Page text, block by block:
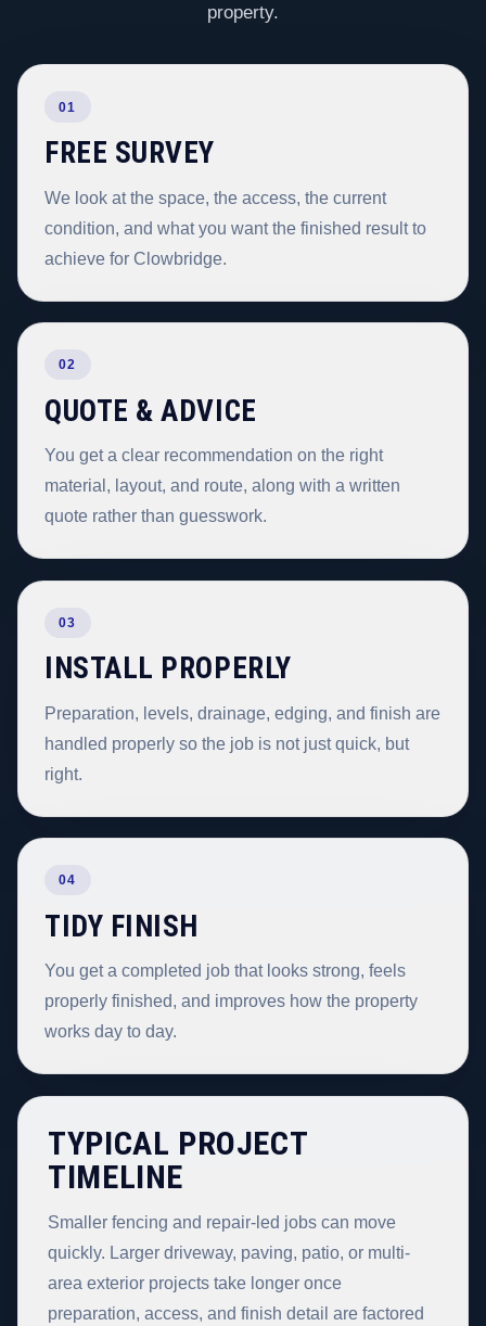
property.
01
FREE SURVEY
We look at the space, the access, the current
condition, and what you want the finished result to
achieve for Clowbridge.
02
QUOTE & ADVICE
You get a clear recommendation on the right
material, layout, and route, along with a written
quote rather than guesswork.
03
INSTALL PROPERLY
Preparation, levels, drainage, edging, and finish are
handled properly so the job is not just quick, but
right.
04
TIDY FINISH
You get a completed job that looks strong, feels
properly finished, and improves how the property
works day to day.
TYPICAL PROJECT
TIMELINE
Smaller fencing and repair-led jobs can move
quickly. Larger driveway, paving, patio, or multi-
area exterior projects take longer once
preparation, access, and finish detail are factored